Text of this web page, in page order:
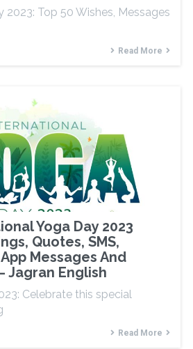
2023: Top 50 Wishes, Messages
Read More
Yoga Day 2023
Quotes, SMS,
Messages And
Jagran English
Celebrate this special
Read More